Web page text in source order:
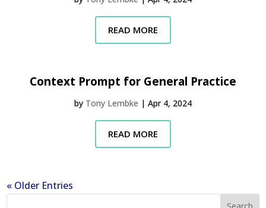
READ MORE
Context Prompt for General Practice
by Tony Lembke | Apr 4, 2024
READ MORE
« Older Entries